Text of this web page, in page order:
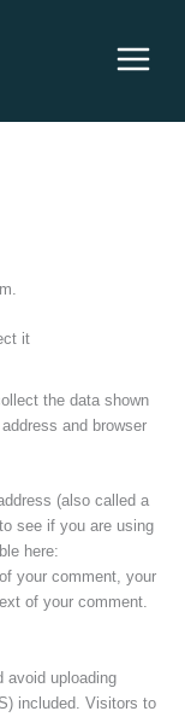
it
the data shown
and browser
(also called a
see if you are using
here:
your comment, your
of your comment.
avoid uploading
included. Visitors to